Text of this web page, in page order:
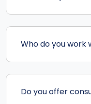
Who do you work
Do you offer